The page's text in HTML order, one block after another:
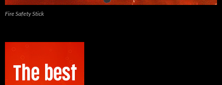
Fire Safety Stick